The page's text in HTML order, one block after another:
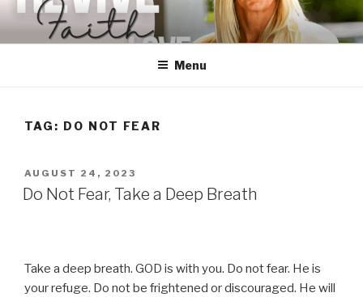
Skip
content
Menu
TAG: DO NOT FEAR
POSTED
ON
AUGUST 24, 2023
Do Not Fear, Take a Deep Breath
Take a deep breath. GOD is with you. Do not fear. He is
your refuge. Do not be frightened or discouraged. He will